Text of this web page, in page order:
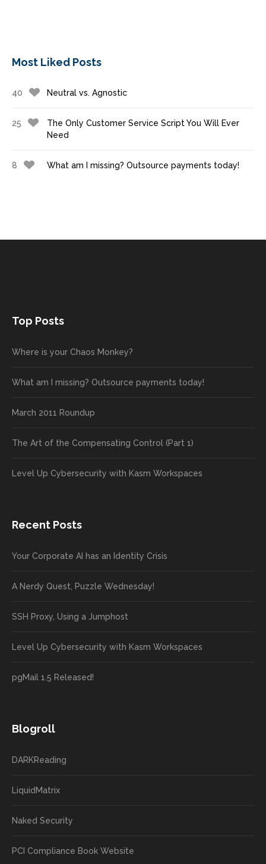
Most Liked Posts
40 Neutral vs. Agnostic
25
The Only Customer Service Script You Will Ever
Need
8 What am I missing? Outsource payments today!
Top Posts
Where is your Chaos Monkey?
What am I missing? Outsource payments today!
March 2011 Roundup
The Art of the Compensating Control (Part 1)
Level Up Cybersecurity with Kasm Workspaces
Recent Posts
Your Corporate AI has an Identity Crisis
A Nerdy Quest, Puzzle Wednesday!
SSH Proxy, Using a Jumphost
Level Up Cybersecurity with Kasm Workspaces
pgMail 1.5 Released!
Blogroll
DARKReading
LiquidMatrix
Naked Security
PCI Compliance Book Website